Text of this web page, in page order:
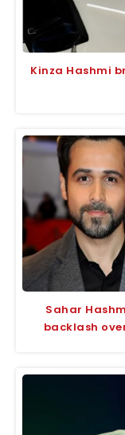
Kinza Hashmi
Sahar
backlash